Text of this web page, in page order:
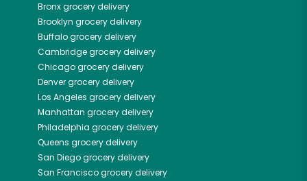
Bronxgrocery delivery
Brooklyn grocery delivery
Buffalogrocery delivery
Cambridgegrocery delivery
Chicagogrocery delivery
Denvergrocery delivery
Los Angeles grocery delivery
Manhattan grocery delivery
Philadelphia grocery delivery
Queens grocery delivery
San Diegogrocery delivery
San Franciscogrocery delivery